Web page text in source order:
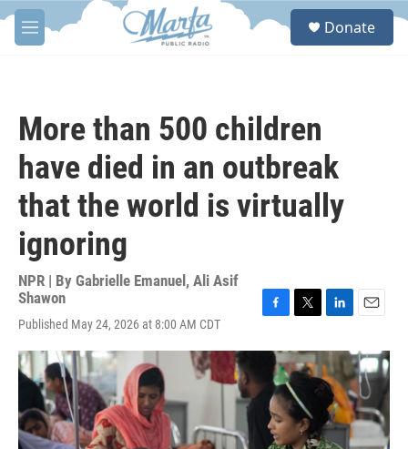
Skip to main content
M
e
S
Donate
More than 500 children
have died in an outbreak
that the world is virtually
ignoring
NPR | By Gabrielle Emanuel , Ali Asif
Shawon
Published May 24, 2026 at 8:00 AM CDT
c
b
o
o
i
t
t
e
r
n
k
e
d
I
n
a
i
l